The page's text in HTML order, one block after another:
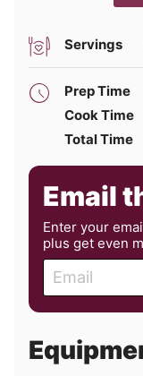
Servings
Prep Time
Cook Time
Total Time
Email
Enter your
plus get even
m
a
l